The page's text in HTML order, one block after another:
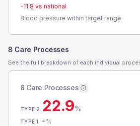
-11.8 vs national
Blood pressure within target range
8 Care Processes
See the full breakdown of each individual
8 Care Processes
TYPE 2 22.9%
TYPE 1 - %